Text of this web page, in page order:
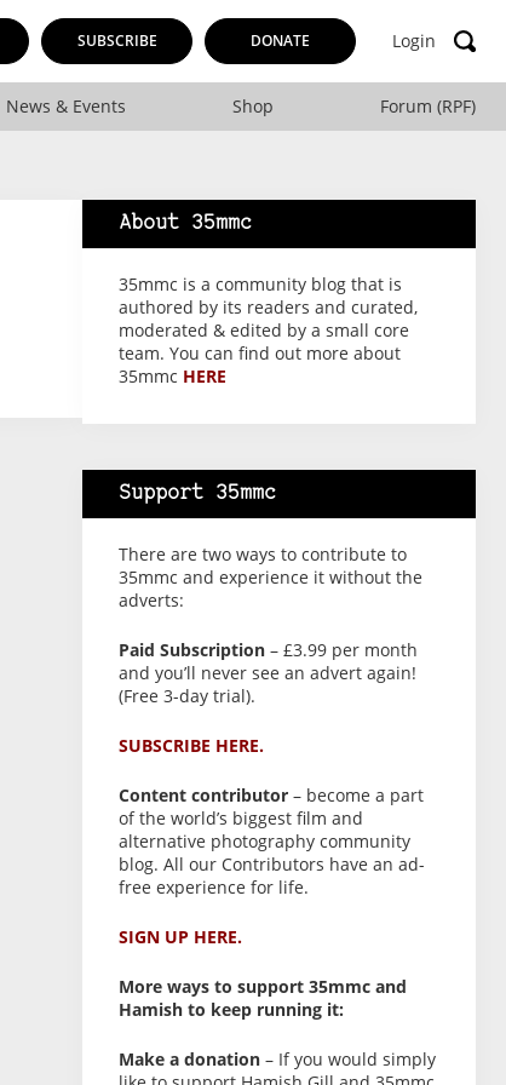
SUBSCRIBE DONATE Login
News & Events Shop Forum (RPF)
About 35mmc
35mmc is a community blog that is
authored by its readers and curated,
moderated & edited by a small core
team. You can find out more about
35mmc HERE
Support 35mmc
There are two ways to contribute to
35mmc and experience it without the
adverts:
Paid Subscription – £3.99 per month
and you’ll never see an advert again!
(Free 3-day trial).
SUBSCRIBE HERE.
Content contributor – become a part
of the world’s biggest film and
alternative photography community
blog. All our Contributors have an ad-
free experience for life.
SIGN UP HERE.
More ways to support 35mmc and
Hamish to keep running it:
Make a donation – If you would simply